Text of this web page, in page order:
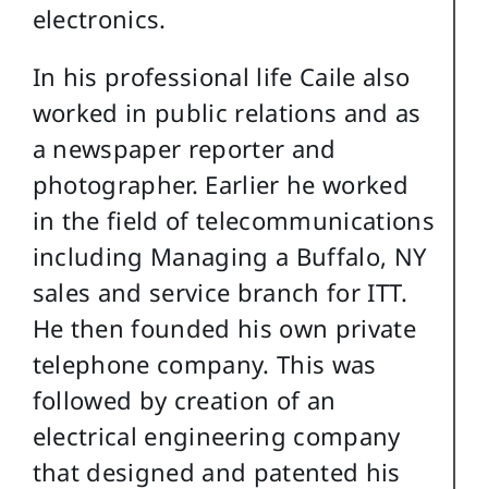
electronics.
In his professional life Caile also
worked in public relations and as
a newspaper reporter and
photographer. Earlier he worked
in the field of telecommunications
including Managing a Buffalo, NY
sales and service branch for ITT.
He then founded his own private
telephone company. This was
followed by creation of an
electrical engineering company
that designed and patented his